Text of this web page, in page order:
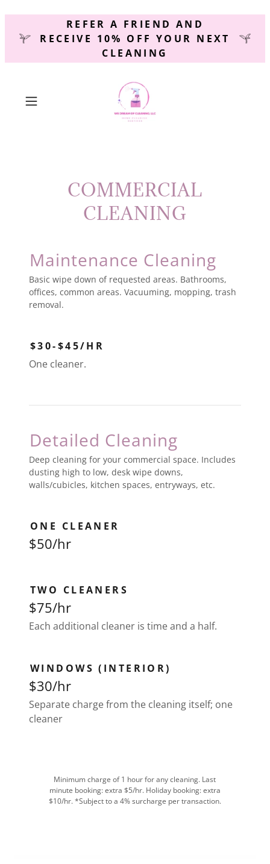
REFER A FRIEND AND
RECEIVE 10% OFF YOUR NEXT
CLEANING
COMMERCIAL
CLEANING
Maintenance Cleaning
Basic wipe down of requested areas. Bathrooms,
offices, common areas. Vacuuming, mopping, trash
removal.
$30-$45/HR
One cleaner.
Detailed Cleaning
Deep cleaning for your commercial space. Includes
dusting high to low, desk wipe downs,
walls/cubicles, kitchen spaces, entryways, etc.
ONE CLEANER
$50/hr
TWO CLEANERS
$75/hr
Each additional cleaner is time and a half.
WINDOWS (INTERIOR)
$30/hr
Separate charge from the cleaning itself; one
cleaner
Minimum charge of 1 hour for any cleaning. Last
minute booking: extra $5/hr. Holiday booking: extra
$10/hr. *Subject to a 4% surcharge per transaction.